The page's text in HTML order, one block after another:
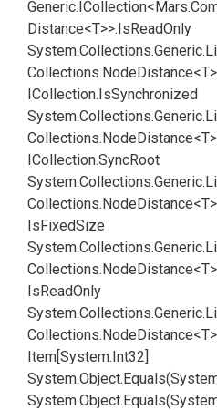
Generic.ICollection<Mars.
Distance<T>>.IsReadOnly
System.Collections.Generic.
Collections.Node
ICollection.IsSynchronized
System.Collections.Generic.
Collections.Node
ICollection.SyncRoot
System.Collections.Generic.
Collections.Node
IsFixedSize
System.Collections.Generic.
Collections.Node
IsReadOnly
System.Collections.Generic.
Collections.Node
Item[System.Int32]
System.Object.
System.Object.